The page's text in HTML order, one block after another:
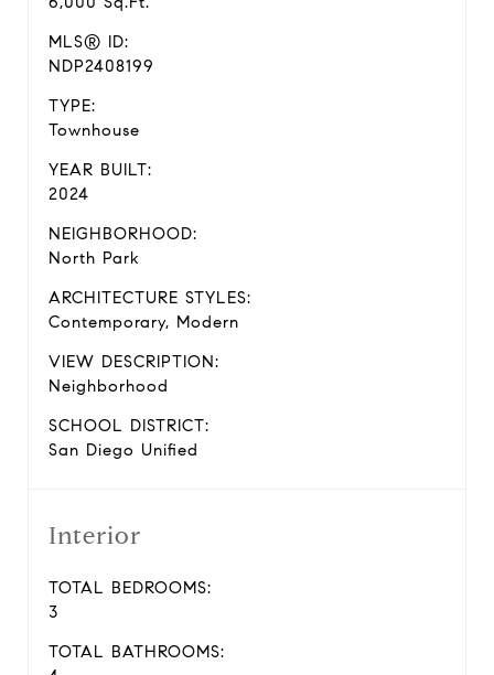
MLS® ID:
NDP2408199
TYPE:
Townhouse
YEAR BUILT:
2024
NEIGHBORHOOD:
North Park
ARCHITECTURE STYLES:
Contemporary, Modern
VIEW DESCRIPTION:
Neighborhood
SCHOOL DISTRICT:
San Diego Unified
Interior
TOTAL BEDROOMS:
3
TOTAL BATHROOMS: